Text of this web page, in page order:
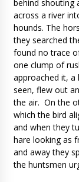
behind shouting
across a river
hounds. The
they searched
found no trace
one clump of
approached it, a
seen, flew out
the air. On the
which the bird
and when they
hare looking as
and away they
the huntsmen